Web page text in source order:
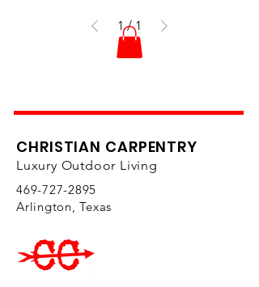
1 / 1
CHRISTIAN CARPENTRY
Luxury Outdoor Living
469-727-2895
Arlington, Texas